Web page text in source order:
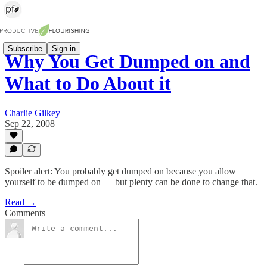
Subscribe Sign in
Why You Get Dumped on and
What to Do About it
Charlie Gilkey
Sep 22, 2008
Spoiler alert: You probably get dumped on because you allow
yourself to be dumped on — but plenty can be done to change that.
Read →
Comments